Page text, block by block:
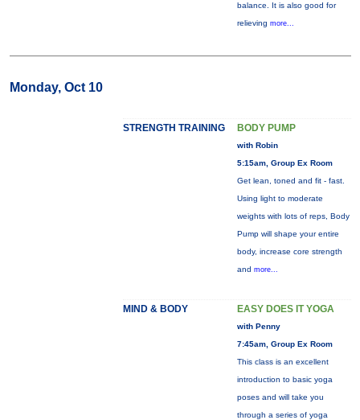
balance. It is also good for
relieving more...
Monday, Oct 10
STRENGTH TRAINING BODY PUMP
with Robin
5:15am, Group Ex Room
Get lean, toned and fit - fast.
Using light to moderate
weights with lots of reps, Body
Pump will shape your entire
body, increase core strength
and more...
MIND & BODY EASY DOES IT YOGA
with Penny
7:45am, Group Ex Room
This class is an excellent
introduction to basic yoga
poses and will take you
through a series of yoga